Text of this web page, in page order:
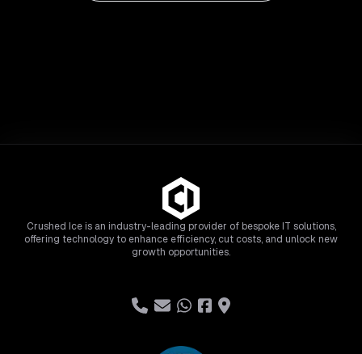
Crushed Ice is an industry-leading provider of bespoke IT solutions,
offering technology to enhance efficiency, cut costs, and unlock new
growth opportunities.